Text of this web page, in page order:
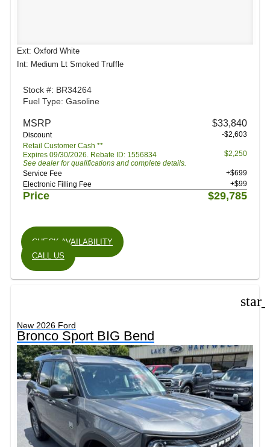
Ext: Oxford White
Int: Medium Lt Smoked Truffle
Stock #: BR34264
Fuel Type: Gasoline
MSRP $33,840
Discount
-$2,603
Retail Customer Cash **
Expires 09/30/2026. Rebate ID: 1556834
See dealer for qualifications and complete details.
$2,250
Service Fee
+$699
Electronic Filling Fee
+$99
Price $29,785
CHECK AVAILABILITY
CALL US
New 2026 Ford
Bronco Sport BIG Bend